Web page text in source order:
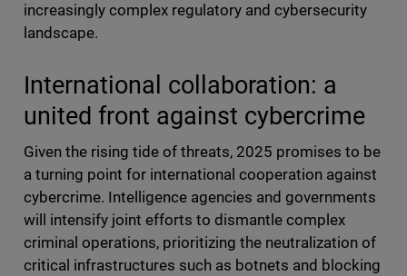
increasingly complex regulatory and cybersecurity
landscape.
International collaboration: a
united front against cybercrime
Given the rising tide of threats, 2025 promises to be
a turning point for international cooperation against
cybercrime. Intelligence agencies and governments
will intensify joint efforts to dismantle complex
criminal operations, prioritizing the neutralization of
critical infrastructures such as botnets and blocking